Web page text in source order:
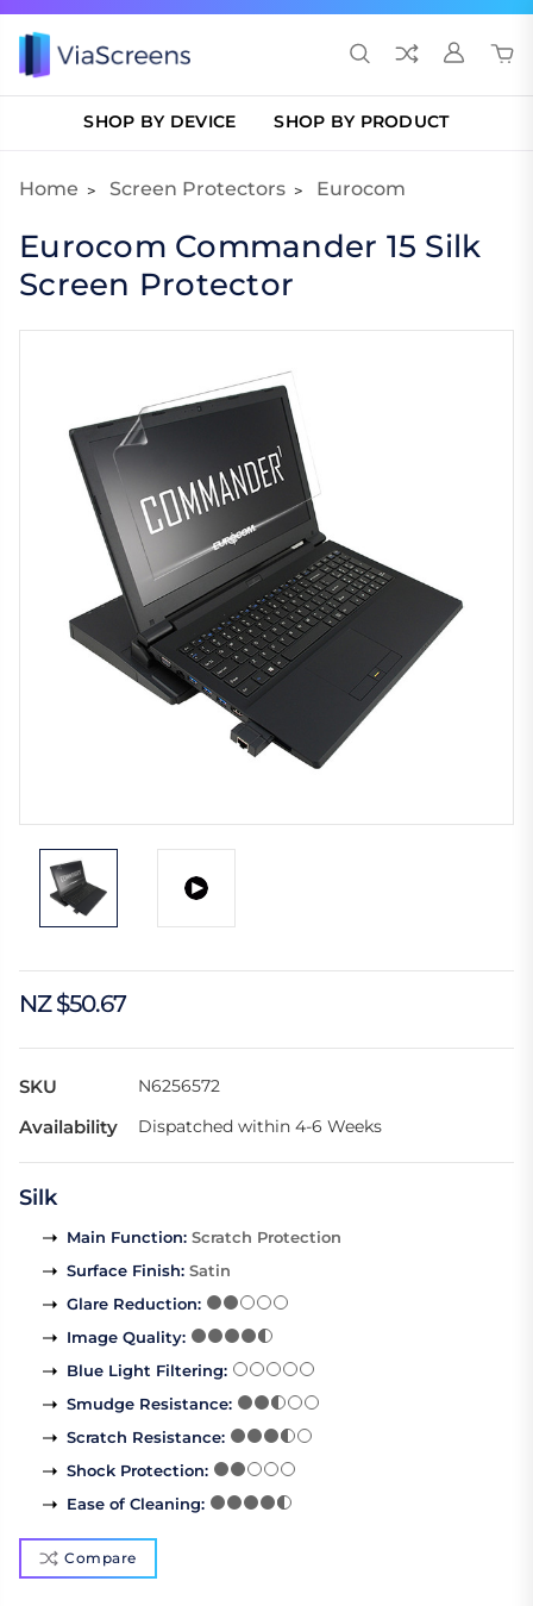
SHOP BY DEVICE SHOP BY PRODUCT
Home Screen Protectors Eurocom
Eurocom Commander 15 Silk
Screen Protector
NZ $50.67
SKU N6256572
Availability Dispatched within 4-6 Weeks
Silk
Main Function: Scratch Protection
Surface Finish: Satin
Glare Reduction:
Image Quality:
Blue Light Filtering:
Smudge Resistance:
Scratch Resistance:
Shock Protection:
Ease of Cleaning:
Compare